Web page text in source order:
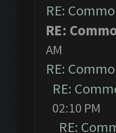
RE:
RE:
AM
RE:
RE:
02:10 PM
RE: